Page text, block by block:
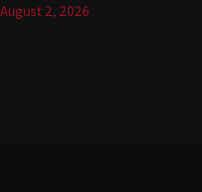
August 2, 2026